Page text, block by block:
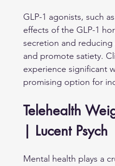
GLP-1 agonists, such
effects of the GLP-1
secretion and
and promote satiety.
experience significant
promising option for
Telehealth
| Lucent Psych
Mental health plays a